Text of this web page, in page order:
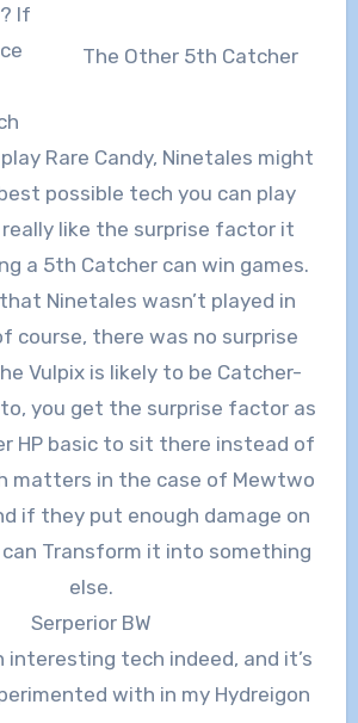
The Other 5th Catcher
If
Rare Candy, Ninetales might
possible tech you can play
like the surprise factor it
a 5th Catcher can win games.
Ninetales wasn’t played in
course, there was no surprise
Vulpix is likely to be Catcher-
you get the surprise factor as
HP basic to sit there instead of
matters in the case of Mewtwo
if they put enough damage on
Transform it into something
else.
Serperior BW
interesting tech indeed, and it’s
with in my Hydreigon